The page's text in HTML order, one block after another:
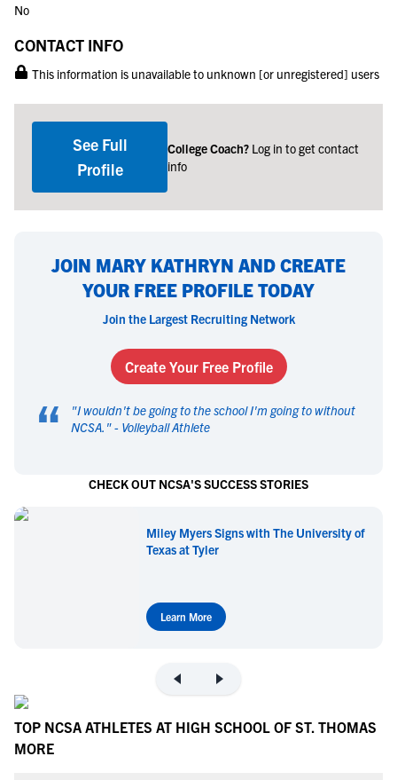
No
CONTACT INFO
This information is unavailable to unknown [or unregistered] users
See Full
Profile
College Coach? Log in to get contact
info
JOIN MARY KATHRYN AND CREATE
YOUR FREE PROFILE TODAY
Join the Largest Recruiting Network
Create Your Free Profile
“ "I wouldn't be going to the school I'm going to without
NCSA. " - Volleyball Athlete
CHECK OUT NCSA'S SUCCESS STORIES
Miley Myers Signs with The University of
Texas at Tyler
Learn More
TOP NCSA ATHLETES AT HIGH SCHOOL OF ST. THOMAS
MORE